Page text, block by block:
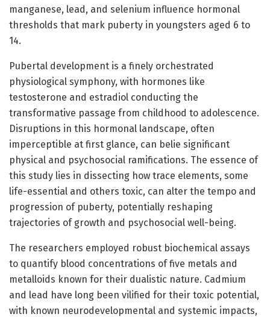
manganese, lead, and selenium influence hormonal
thresholds that mark puberty in youngsters aged 6 to
14.
Pubertal development is a finely orchestrated
physiological symphony, with hormones like
testosterone and estradiol conducting the
transformative passage from childhood to adolescence.
Disruptions in this hormonal landscape, often
imperceptible at first glance, can belie significant
physical and psychosocial ramifications. The essence of
this study lies in dissecting how trace elements, some
life-essential and others toxic, can alter the tempo and
progression of puberty, potentially reshaping
trajectories of growth and psychosocial well-being.
The researchers employed robust biochemical assays
to quantify blood concentrations of five metals and
metalloids known for their dualistic nature. Cadmium
and lead have long been vilified for their toxic potential,
with known neurodevelopmental and systemic impacts,